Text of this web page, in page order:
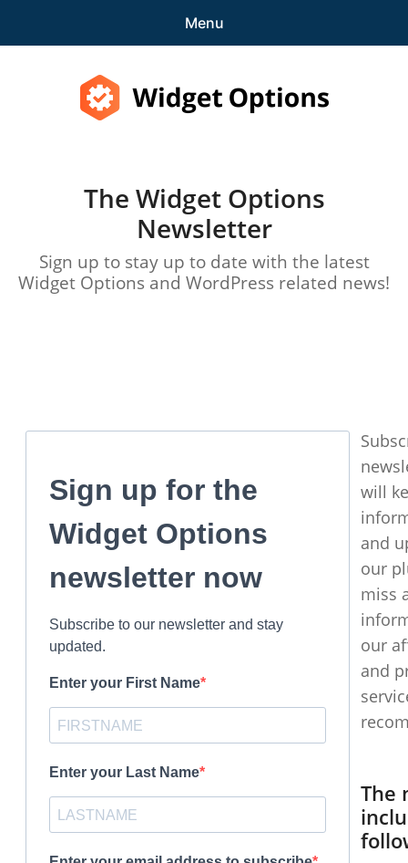
Menu
Account
The Widget Options
Newsletter
Sign up to stay up to date with the latest
Widget Options and WordPress related news!
Sign up for the
Widget Options
newsletter now
Subscribe to our newsletter and stay
updated.
Enter your First Name
Enter your Last Name
will
and
our
miss
our
and
The